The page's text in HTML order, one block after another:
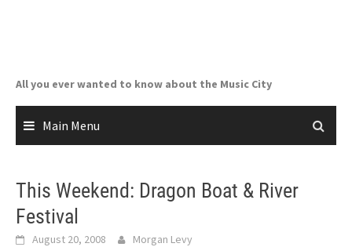
All you ever wanted to know about the Music City
Main Menu
This Weekend: Dragon Boat & River
Festival
August 20, 2008 Morgan Levy